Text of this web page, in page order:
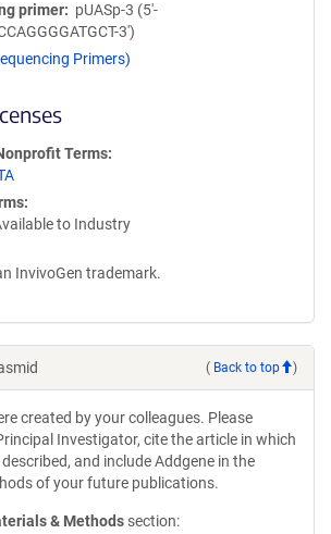
primer
pUASp-3 (5'-
3')
Primers)
Terms
to Industry
InvivoGen trademark.
( Back to top )
created by your colleagues. Please
Investigator, cite the article in which
and include Addgene in the
of your future publications.
& Methods section: